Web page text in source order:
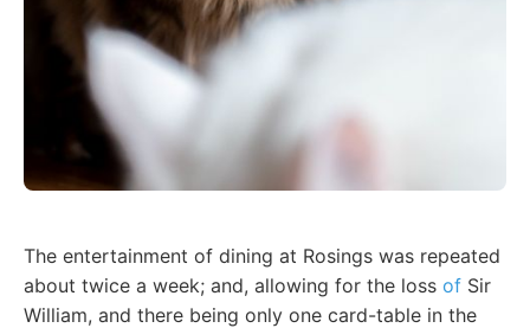
The entertainment of dining at Rosings was repeated
about twice a week; and, allowing for the loss of Sir
William, and there being only one card-table in the